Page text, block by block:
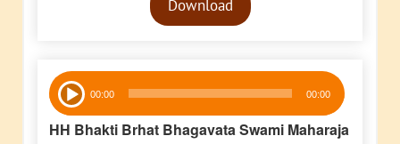
PlayerDownload
Audio
Player 00:00 00:00
HH Bhakti Brhat Bhagavata Swami Maharaja